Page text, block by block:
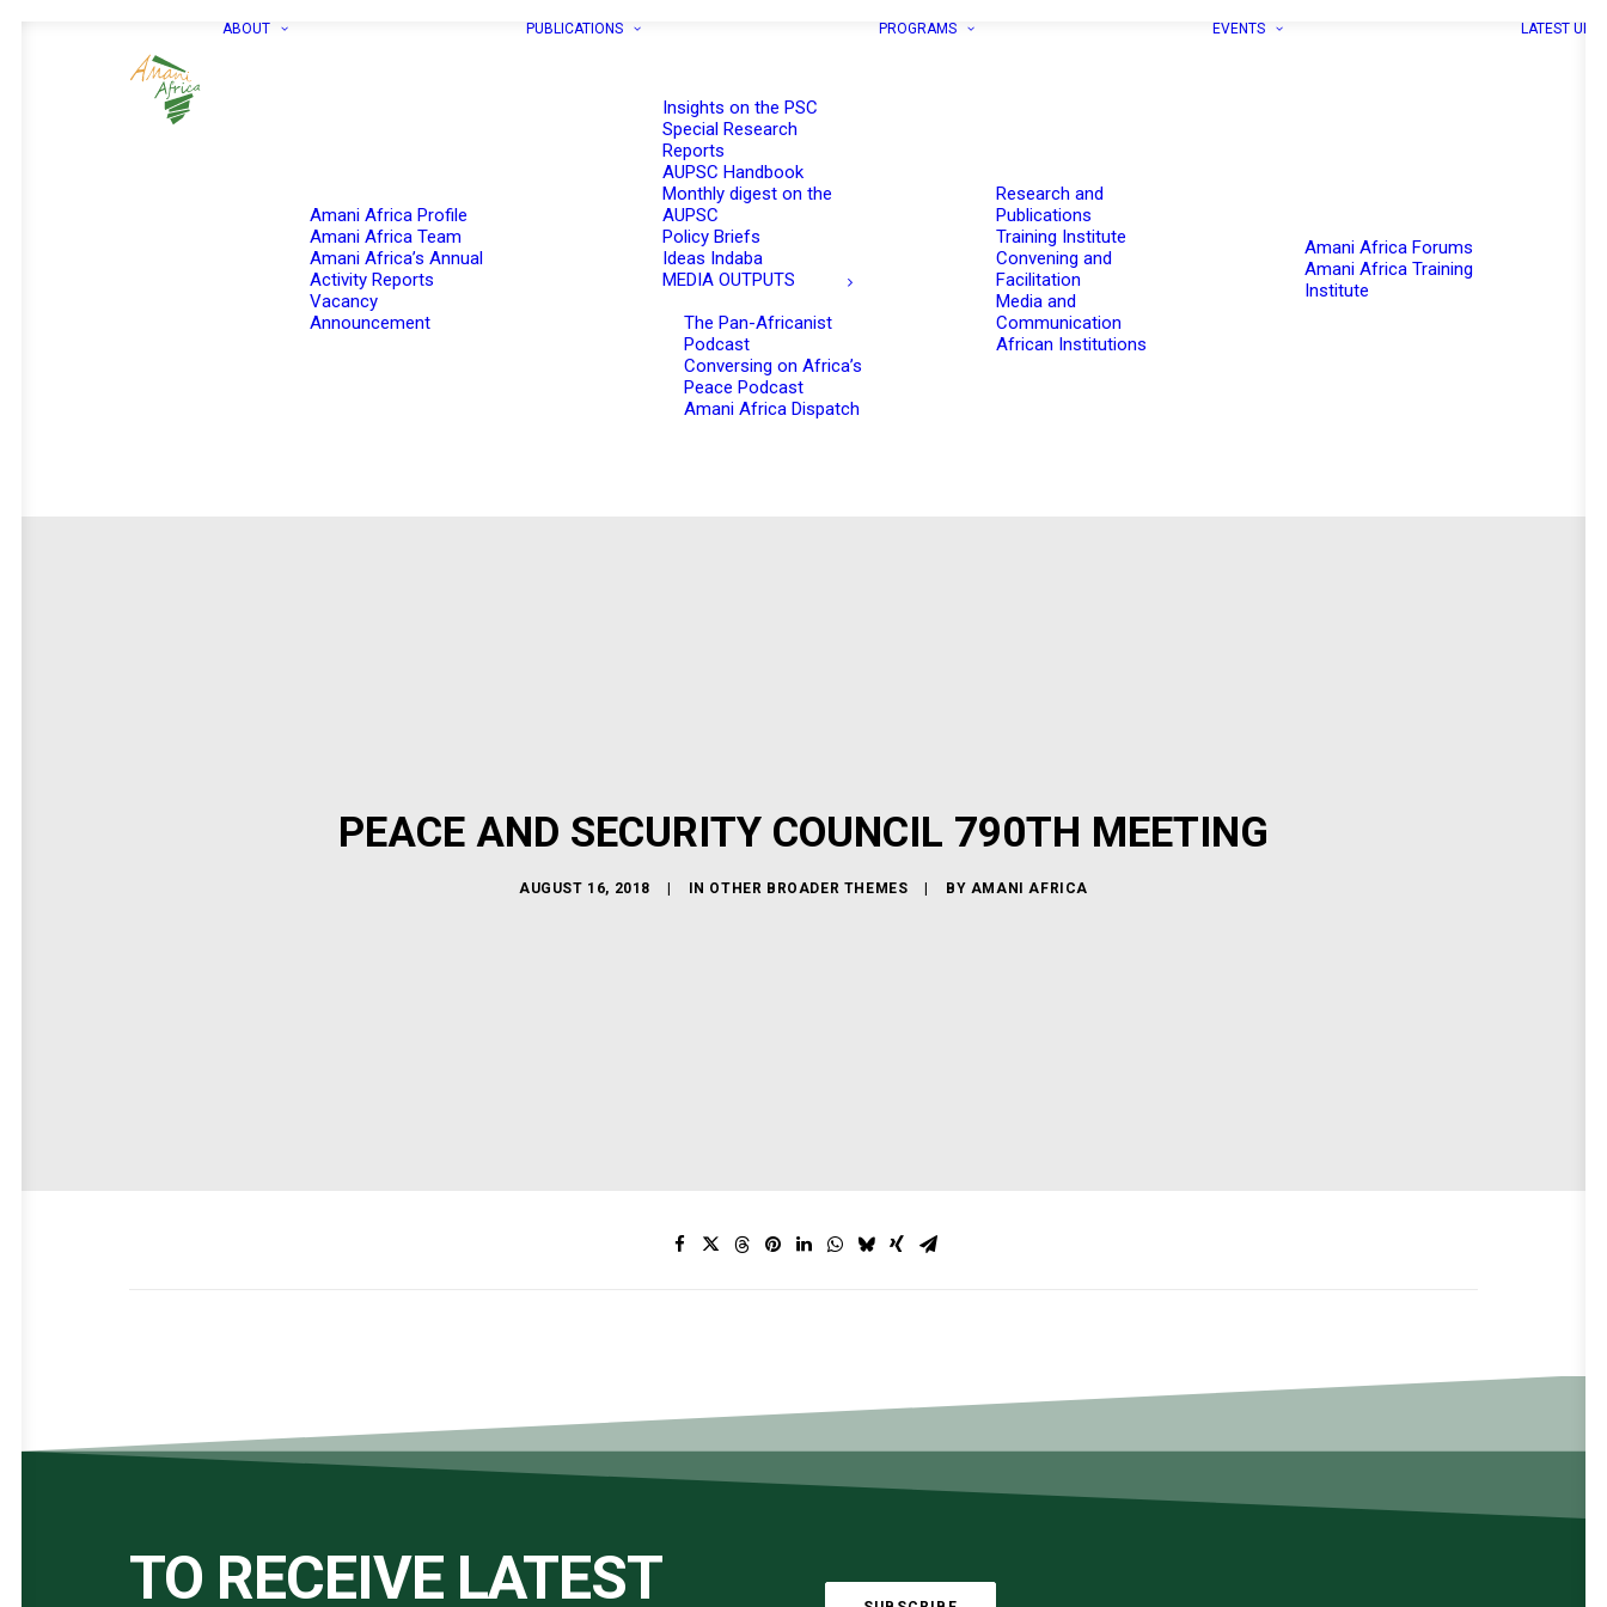
ABOUT
Amani Africa Profile
Amani Africa Team
Amani Africa’s Annual
Activity Reports
Vacancy
Announcement
PUBLICATIONS
Insights on the PSC
Special Research
Reports
AUPSC Handbook
Monthly digest on the
AUPSC
Policy Briefs
Ideas Indaba
MEDIA OUTPUTS
The Pan-Africanist
Podcast
Conversing on Africa’s
Peace Podcast
Amani Africa Dispatch
PROGRAMS
Research and
Publications
Training Institute
Convening and
Facilitation
Media and
Communication
African Institutions
EVENTS
Amani Africa Forums
Amani Africa Training
Institute
LATEST
PEACE AND SECURITY COUNCIL 790TH MEETING
AUGUST 16, 2018 IN OTHER BROADER THEMES BY AMANI AFRICA
TO RECEIVE LATEST